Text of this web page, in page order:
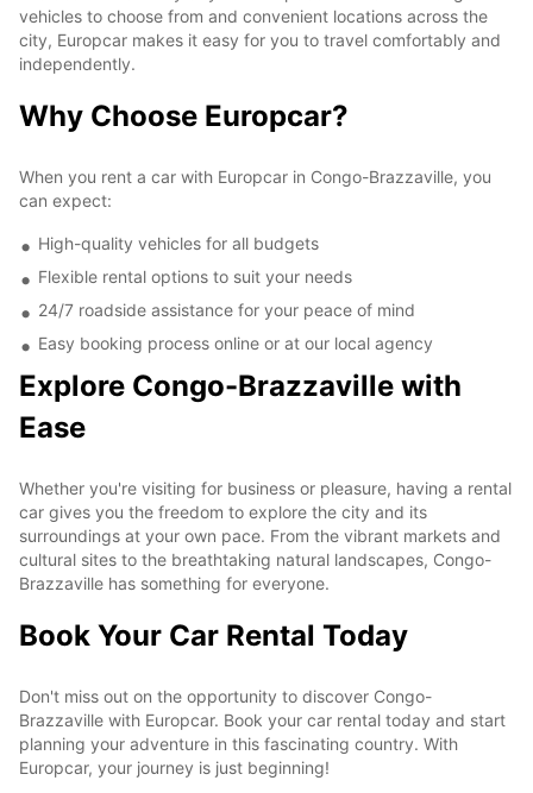
vehicles to choose from and convenient locations across the
city, Europcar makes it easy for you to travel comfortably and
independently.
Why Choose Europcar?
When you rent a car with Europcar in Congo-Brazzaville, you
can expect:
High-quality vehicles for all budgets
Flexible rental options to suit your needs
24/7 roadside assistance for your peace of mind
Easy booking process online or at our local agency
Explore Congo-Brazzaville with
Ease
Whether you're visiting for business or pleasure, having a rental
car gives you the freedom to explore the city and its
surroundings at your own pace. From the vibrant markets and
cultural sites to the breathtaking natural landscapes, Congo-
Brazzaville has something for everyone.
Book Your Car Rental Today
Don't miss out on the opportunity to discover Congo-
Brazzaville with Europcar. Book your car rental today and start
planning your adventure in this fascinating country. With
Europcar, your journey is just beginning!